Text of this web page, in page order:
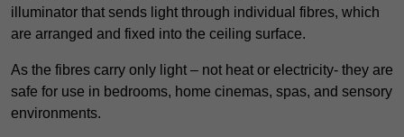
illuminator that sends light through individual fibres, which
are arranged and fixed into the ceiling surface.
As the fibres carry only light – not heat or electricity- they are
safe for use in bedrooms, home cinemas, spas, and sensory
environments.